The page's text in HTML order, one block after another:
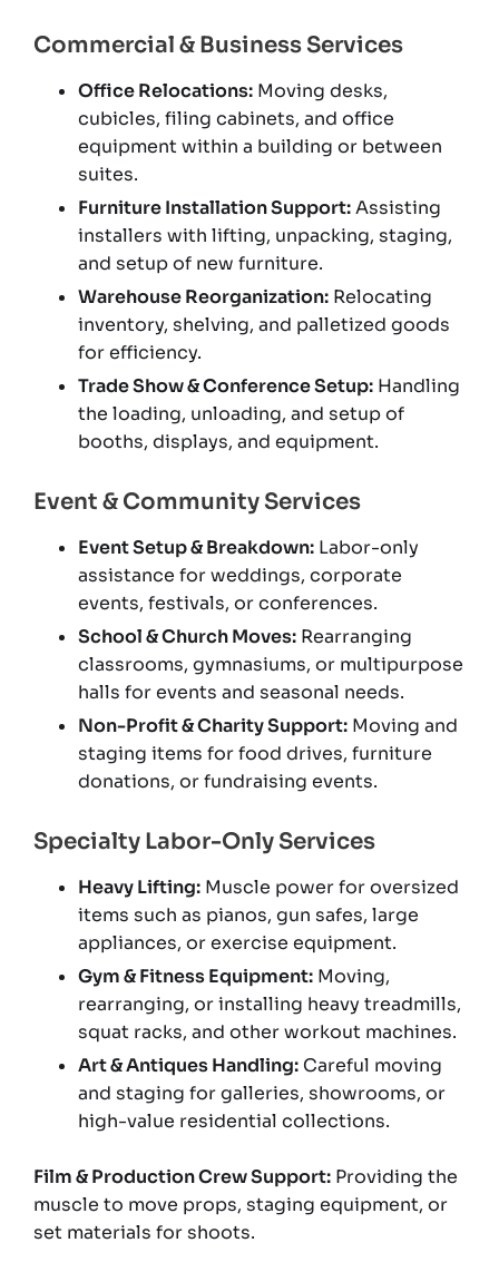
Commercial & Business Services
Office Relocations: Moving desks,
cubicles, filing cabinets, and office
equipment within a building or between
suites.
Furniture Installation Support:Assisting
installers with lifting, unpacking, staging,
and setup of new furniture.
Warehouse Reorganization: Relocating
inventory, shelving, and palletized goods
for efficiency.
Trade Show & Conference Setup: Handling
the loading, unloading, and setup of
booths, displays, and equipment.
Event & Community Services
Event Setup & Breakdown: Labor-only
assistance for weddings, corporate
events, festivals, or conferences.
School & Church Moves: Rearranging
classrooms, gymnasiums, or multipurpose
halls for events and seasonal needs.
Non-Profit & Charity Support: Moving and
staging items for food drives, furniture
donations, or fundraising events.
Specialty Labor-Only Services
Heavy Lifting: Muscle power for oversized
items such as pianos, gun safes, large
appliances, or exercise equipment.
Gym & Fitness Equipment: Moving,
rearranging, or installing heavy treadmills,
squat racks, and other workout machines.
Art & Antiques Handling: Careful moving
and staging for galleries, showrooms, or
high-value residential collections.
Film & Production Crew Support: Providing the
muscle to move props, staging equipment, or
set materials for shoots.